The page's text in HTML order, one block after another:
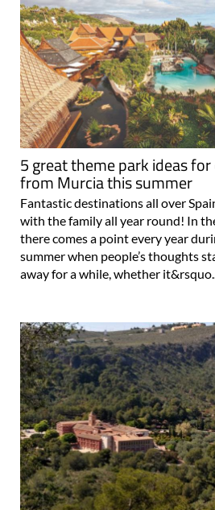
5 great theme park ideas
from Murcia this summer
Fantastic destinations all over
with the family all year round! In
there comes a point every year
summer when people’s thoughts
away for a while, whether